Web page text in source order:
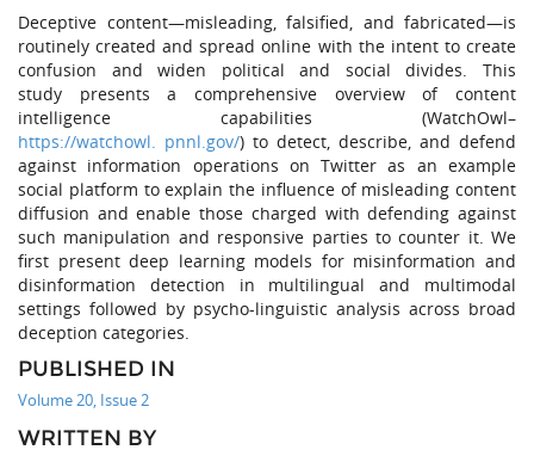
Deceptive content—misleading, falsified, and fabricated—is
routinely created and spread online with the intent to create
confusion and widen political and social divides. This
study presents a comprehensive overview of content
intelligence capabilities (WatchOwl–
https://watchowl. pnnl.gov/) to detect, describe, and defend
against information operations on Twitter as an example
social platform to explain the influence of misleading content
diffusion and enable those charged with defending against
such manipulation and responsive parties to counter it. We
first present deep learning models for misinformation and
disinformation detection in multilingual and multimodal
settings followed by psycho-linguistic analysis across broad
deception categories.
PUBLISHED IN
Volume 20, Issue 2
WRITTEN BY